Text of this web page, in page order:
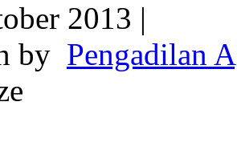
2013 |
by Pengadilan